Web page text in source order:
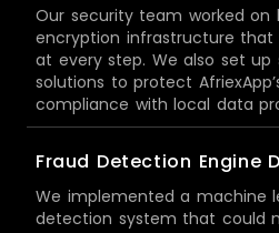
Our security team worked on
encryption infrastructure that
at every step. We also set
solutions to protect
compliance with local data
Fraud Detection Engine
We implemented a machine
detection system that could